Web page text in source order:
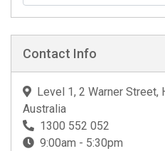
Contact Info
Level 1, 2 Warner Street,
Australia
1300 552 052
9:00am - 5:30pm